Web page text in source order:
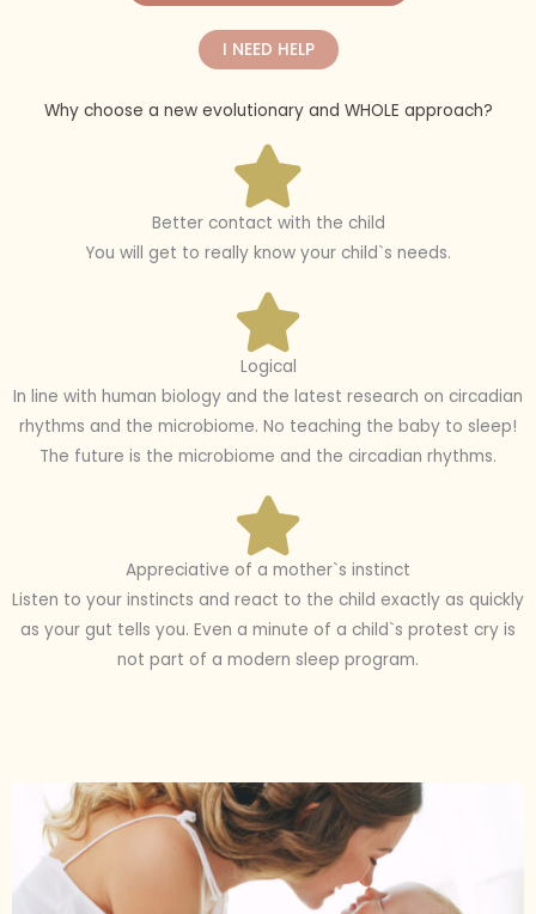
I NEED HELP
Why choose a new evolutionary and WHOLE approach?
Better contact with the child
You will get to really know your child`s needs.
Logical
In line with human biology and the latest research on circadian
rhythms and the microbiome. No teaching the baby to sleep!
The future is the microbiome and the circadian rhythms.
Appreciative of a mother`s instinct
Listen to your instincts and react to the child exactly as quickly
as your gut tells you. Even a minute of a child`s protest cry is
not part of a modern sleep program.